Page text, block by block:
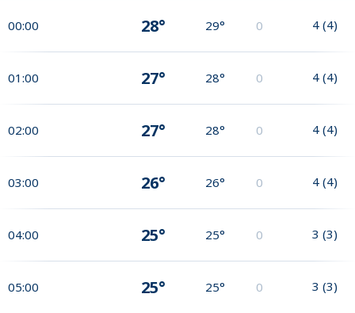
00:00 28° 29° 0 4 (4)
01:00 27° 28° 0 4 (4)
02:00 27° 28° 0 4 (4)
03:00 26° 26° 0 4 (4)
04:00 25° 25° 0 3 (3)
05:00 25° 25° 0 3 (3)